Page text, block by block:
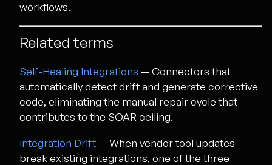
workflows.
Related terms
Self-Healing Integrations — Connectors that
automatically detect drift and generate corrective
code, eliminating the manual repair cycle that
contributes to the SOAR ceiling.
Integration Drift — When vendor tool updates
break existing integrations, one of the three